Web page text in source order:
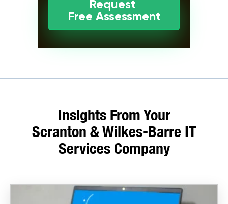
Request
Free Assessment
Insights From Your
Scranton & Wilkes-Barre IT
Services Company